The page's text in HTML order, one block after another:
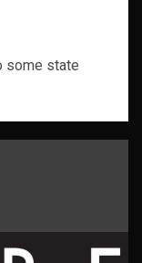
some state